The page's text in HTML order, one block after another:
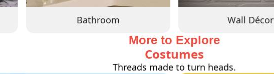
Bathroom Wall Décor
More to Explore
Costumes
Threads made to turn heads.